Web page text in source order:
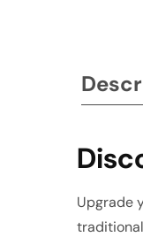
Upgrade
traditional